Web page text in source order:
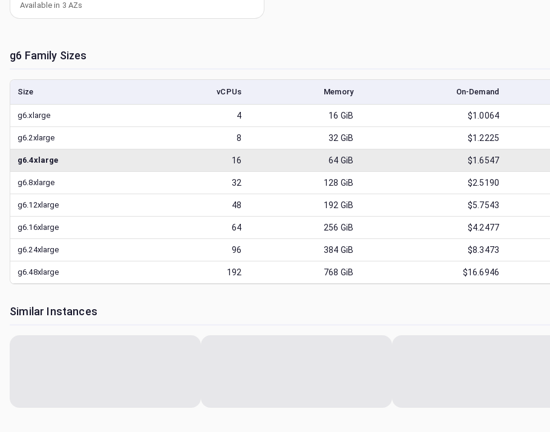
Available in 3 AZs
g6 Family Sizes
Size vCPUs Memory On-Demand
g6.xlarge 4 16 GiB $1.0064
g6.2xlarge 8 32 GiB $1.2225
g6.4xlarge 16 64 GiB $1.6547
g6.8xlarge 32 128 GiB $2.5190
g6.12xlarge 48 192 GiB $5.7543
g6.16xlarge 64 256 GiB $4.2477
g6.24xlarge 96 384 GiB $8.3473
g6.48xlarge 192 768 GiB $16.6946
Similar Instances